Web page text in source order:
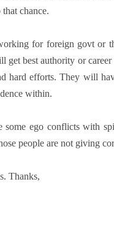
chance.
for foreign govt or
get best authority or
hard efforts. They will
within.
some ego conflicts with
people are not giving
Thanks,